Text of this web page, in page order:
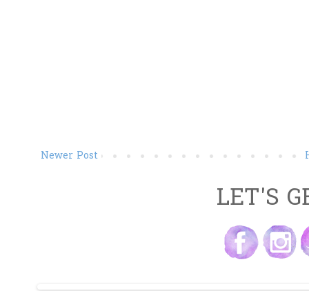
Newer Post
LET'S